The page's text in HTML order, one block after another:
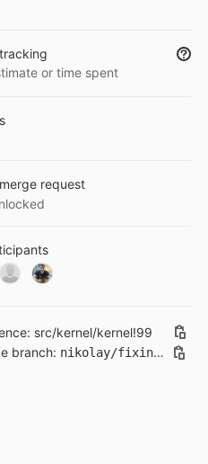
or time spent
request
src/kernel/kernel!99
branch: nikolay/fixing-clang-19-issues